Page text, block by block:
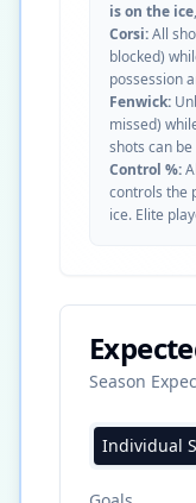
is on the ice
Corsi:All
blocked)
possession
Fenwick:
missed)
shots can
Control %:
controls the
ice. Elite
Season
Individual